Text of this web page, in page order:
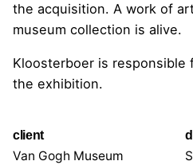
the acquisition. A work of
museum collection is alive.
Kloosterboer is
the exhibition.
client
Van Gogh Museum